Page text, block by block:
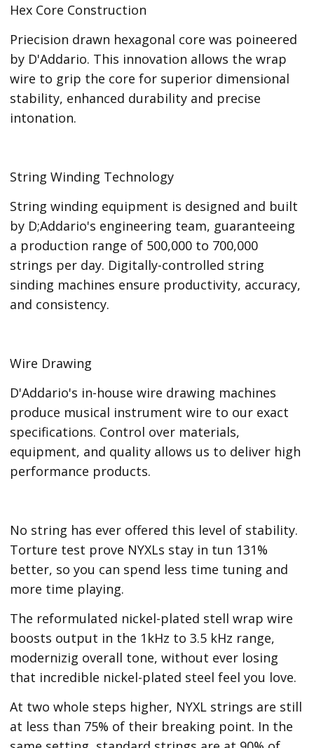
Hex Core Construction
Priecision drawn hexagonal core was poineered
by D'Addario. This innovation allows the wrap
wire to grip the core for superior dimensional
stability, enhanced durability and precise
intonation.
String Winding Technology
String winding equipment is designed and built
by D;Addario's engineering team, guaranteeing
a production range of 500,000 to 700,000
strings per day. Digitally-controlled string
sinding machines ensure productivity, accuracy,
and consistency.
Wire Drawing
D'Addario's in-house wire drawing machines
produce musical instrument wire to our exact
specifications. Control over materials,
equipment, and quality allows us to deliver high
performance products.
No string has ever offered this level of stability.
Torture test prove NYXLs stay in tun 131%
better, so you can spend less time tuning and
more time playing.
The reformulated nickel-plated stell wrap wire
boosts output in the 1kHz to 3.5 kHz range,
modernizig overall tone, without ever losing
that incredible nickel-plated steel feel you love.
At two whole steps higher, NYXL strings are still
at less than 75% of their breaking point. In the